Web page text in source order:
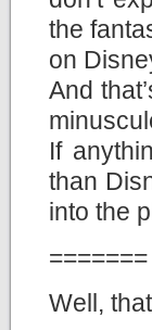
the
on
And
If
than
into the
=======
Well,